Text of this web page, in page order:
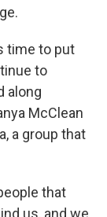
time to put
to
along
McClean
a group that
that
us, and we